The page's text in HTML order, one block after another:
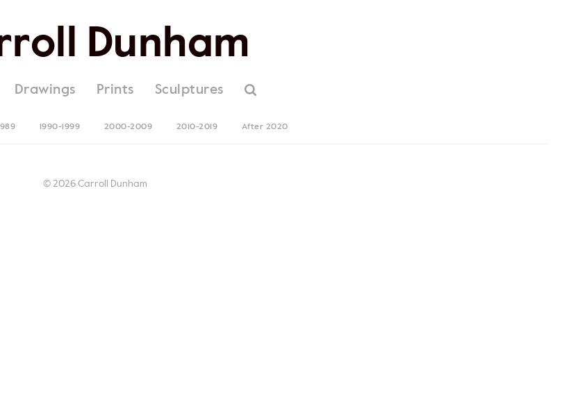
Dunham
Drawings Prints Sculptures
1990-1999 2000-2009 2010-2019 After 2020
© 2026 Carroll Dunham